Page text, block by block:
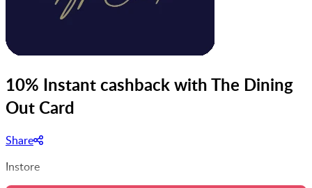
10% Instant cashback with The Dining
Out Card
Share
Instore